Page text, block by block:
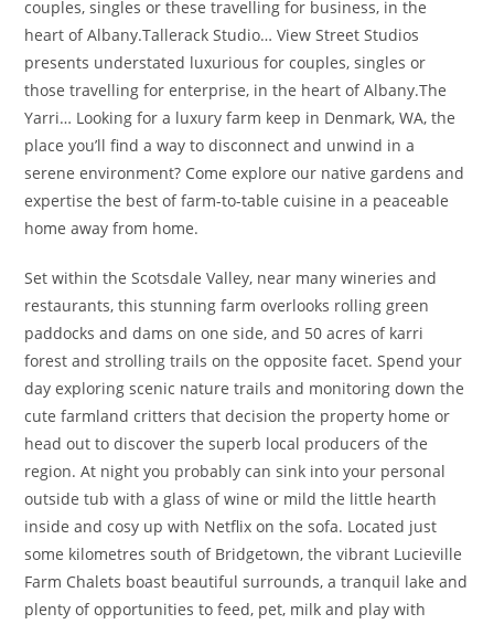
couples, singles or these travelling for business, in the
heart of Albany.Tallerack Studio… View Street Studios
presents understated luxurious for couples, singles or
those travelling for enterprise, in the heart of Albany.The
Yarri… Looking for a luxury farm keep in Denmark, WA, the
place you’ll find a way to disconnect and unwind in a
serene environment? Come explore our native gardens and
expertise the best of farm-to-table cuisine in a peaceable
home away from home.
Set within the Scotsdale Valley, near many wineries and
restaurants, this stunning farm overlooks rolling green
paddocks and dams on one side, and 50 acres of karri
forest and strolling trails on the opposite facet. Spend your
day exploring scenic nature trails and monitoring down the
cute farmland critters that decision the property home or
head out to discover the superb local producers of the
region. At night you probably can sink into your personal
outside tub with a glass of wine or mild the little hearth
inside and cosy up with Netflix on the sofa. Located just
some kilometres south of Bridgetown, the vibrant Lucieville
Farm Chalets boast beautiful surrounds, a tranquil lake and
plenty of opportunities to feed, pet, milk and play with